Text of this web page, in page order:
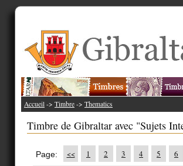
Accueil -> Timbre -> Thematics
Timbre de Gibraltar avec "Sujets
Page: << 1 2 3 4 5 6